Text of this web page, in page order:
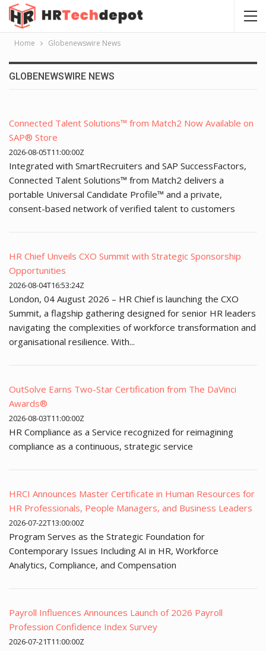
Home Globenewswire News
GLOBENEWSWIRE NEWS
Connected Talent Solutions™ from Match2 Now Available on
SAP® Store
2026-08-05T11:00:00Z
Integrated with SmartRecruiters and SAP SuccessFactors,
Connected Talent Solutions™ from Match2 delivers a
portable Universal Candidate Profile™ and a private,
consent-based network of verified talent to customers
HR Chief Unveils CXO Summit with Strategic Sponsorship
Opportunities
2026-08-04T16:53:24Z
London, 04 August 2026 – HR Chief is launching the CXO
Summit, a flagship gathering designed for senior HR leaders
navigating the complexities of workforce transformation and
organisational resilience. With...
OutSolve Earns Two-Star Certification from The DaVinci
Awards®
2026-08-03T11:00:00Z
HR Compliance as a Service recognized for reimagining
compliance as a continuous, strategic service
HRCI Announces Master Certificate in Human Resources for
HR Professionals, People Managers, and Business Leaders
2026-07-22T13:00:00Z
Program Serves as the Strategic Foundation for
Contemporary Issues Including AI in HR, Workforce
Analytics, Compliance, and Compensation
Payroll Influences Announces Launch of 2026 Payroll
Profession Confidence Index Survey
2026-07-21T11:00:00Z